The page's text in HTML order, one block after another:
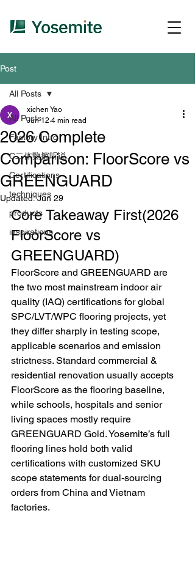
Post
All Posts
Factory Intro
C二体覅擦听说、
Certifications
techniques
products
inspirations
All Posts
2026 Complete
Comparison: FloorScore vs
GREENGUARD
xichen Yao
Jun 12 4 min read
Updated:Jun 29
Core Takeaway First(2026
FloorScore vs
GREENGUARD)
FloorScore and GREENGUARD are
the two most mainstream indoor air
quality (IAQ) certifications for global
SPC/LVT/WPC flooring projects, yet
they differ sharply in testing scope,
applicable scenarios and emission
strictness. Standard commercial &
residential renovation usually accepts
FloorScore as the flooring baseline,
while schools, hospitals and senior
living spaces mostly require
GREENGUARD Gold. Yosemite’s full
flooring lines hold both valid
certifications with customized SKU
scope statements for dual-sourcing
orders from China and Vietnam
factories.